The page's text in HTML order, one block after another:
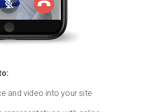
and video into your site